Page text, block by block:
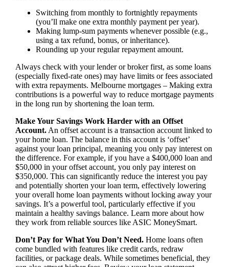
Switching from monthly to fortnightly repayments
(you’ll make one extra monthly payment per year).
Making lump-sum payments whenever possible (e.g.,
using a tax refund, bonus, or inheritance).
Rounding up your regular repayment amount.
Always check with your lender or broker first, as some loans
(especially fixed-rate ones) may have limits or fees associated
with extra repayments. Melbourne mortgages – Making extra
contributions is a powerful way to reduce mortgage payments
in the long run by shortening the loan term.
Make Your Savings Work Harder with an Offset
Account.An offset account is a transaction account linked to
your home loan. The balance in this account is ‘offset’
against your loan principal, meaning you only pay interest on
the difference. For example, if you have a $400,000 loan and
$50,000 in your offset account, you only pay interest on
$350,000. This can significantly reduce the interest you pay
and potentially shorten your loan term, effectively lowering
your overall home loan payments without locking away your
savings. It’s a powerful tool, particularly effective if you
maintain a healthy savings balance. Learn more about how
they work from reliable sources like ASIC MoneySmart.
Don’t Pay for What You Don’t Need.Home loans often
come bundled with features like credit cards, redraw
facilities, or package deals. While sometimes beneficial, they